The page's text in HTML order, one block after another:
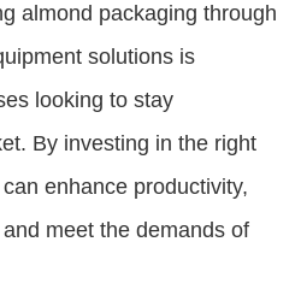
almond packaging through
solutions is
looking to stay
By investing in the right
enhance productivity,
meet the demands of